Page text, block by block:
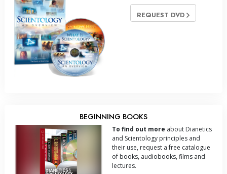
REQUEST DVD
BEGINNING BOOKS
To find out more about Dianetics
and Scientology principles and
their use, request a free catalogue
of books, audiobooks, films and
lectures.